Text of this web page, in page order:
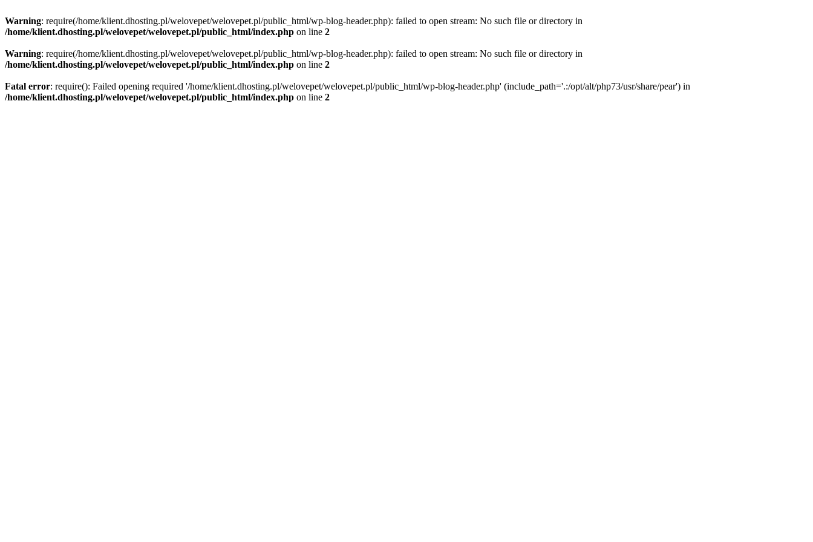
Warning: require(/home/klient.dhosting.pl/welovepet/welovepet.pl/public_html/wp-blog-header.php): failed to open stream: No such file or directory in
/home/klient.dhosting.pl/welovepet/welovepet.pl/public_html/index.php on line 2
Warning: require(/home/klient.dhosting.pl/welovepet/welovepet.pl/public_html/wp-blog-header.php): failed to open stream: No such file or directory in
/home/klient.dhosting.pl/welovepet/welovepet.pl/public_html/index.php on line 2
Fatal error: require(): Failed opening required '/home/klient.dhosting.pl/welovepet/welovepet.pl/public_html/wp-blog-header.php' (include_path='.:/opt/alt/php73/usr/share/pear') in
/home/klient.dhosting.pl/welovepet/welovepet.pl/public_html/index.php on line 2